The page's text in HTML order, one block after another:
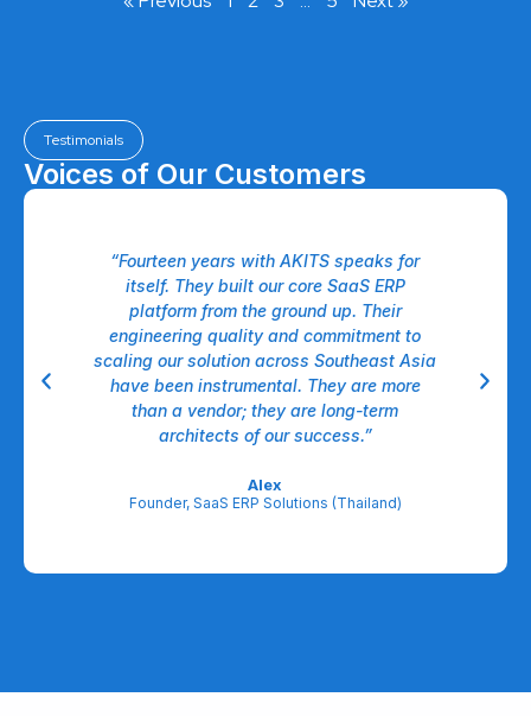
Testimonials
Voices of Our Customers
“Fourteen years with AKITS speaks for
itself. They built our core SaaS ERP
platform from the ground up. Their
engineering quality and commitment to
scaling our solution across Southeast Asia
have been instrumental. They are more
than a vendor; they are long-term
architects of our success.”
Alex
Founder, SaaS ERP Solutions (Thailand)